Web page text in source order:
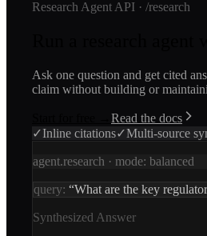
Research Agent API · /research
Ask one question and get cited
claim without building or
Read the docs
✓Inline citations✓Multi-source
agent.research · mode: balanced
query: “What are the key
Synthesized Answer